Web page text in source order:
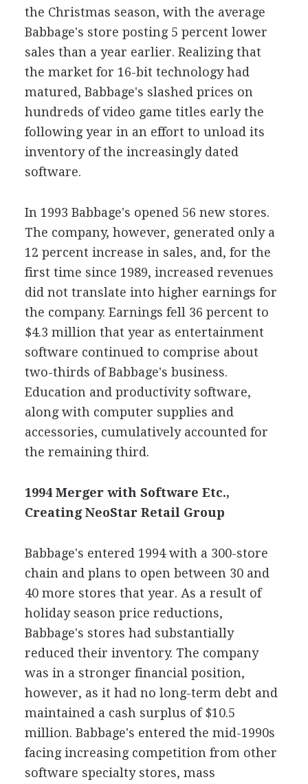
the Christmas season, with the average
Babbage's store posting 5 percent lower
sales than a year earlier. Realizing that
the market for 16-bit technology had
matured, Babbage's slashed prices on
hundreds of video game titles early the
following year in an effort to unload its
inventory of the increasingly dated
software.
In 1993 Babbage's opened 56 new stores.
The company, however, generated only a
12 percent increase in sales, and, for the
first time since 1989, increased revenues
did not translate into higher earnings for
the company. Earnings fell 36 percent to
$4.3 million that year as entertainment
software continued to comprise about
two-thirds of Babbage's business.
Education and productivity software,
along with computer supplies and
accessories, cumulatively accounted for
the remaining third.
1994 Merger with Software Etc.,
Creating NeoStar Retail Group
Babbage's entered 1994 with a 300-store
chain and plans to open between 30 and
40 more stores that year. As a result of
holiday season price reductions,
Babbage's stores had substantially
reduced their inventory. The company
was in a stronger financial position,
however, as it had no long-term debt and
maintained a cash surplus of $10.5
million. Babbage's entered the mid-1990s
facing increasing competition from other
software specialty stores, mass